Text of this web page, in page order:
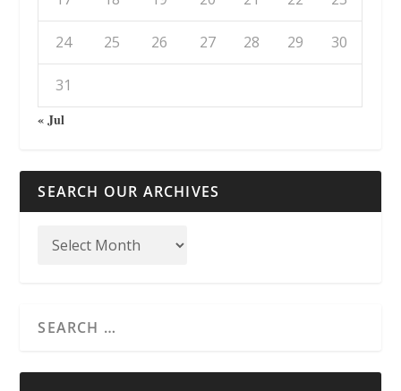
24 25 26 27 28 29 30
31
« Jul
SEARCH OUR ARCHIVES